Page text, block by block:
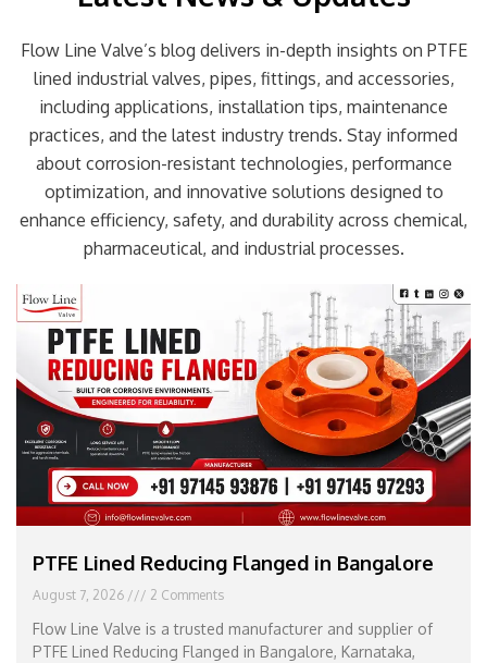
Flow Line Valve’s blog delivers in-depth insights on PTFE
lined industrial valves, pipes, fittings, and accessories,
including applications, installation tips, maintenance
practices, and the latest industry trends. Stay informed
about corrosion-resistant technologies, performance
optimization, and innovative solutions designed to
enhance efficiency, safety, and durability across chemical,
pharmaceutical, and industrial processes.
PTFE Lined Reducing Flanged in Bangalore
August 7, 2026 2 Comments
Flow Line Valve is a trusted manufacturer and supplier of
PTFE Lined Reducing Flanged in Bangalore, Karnataka,
Page